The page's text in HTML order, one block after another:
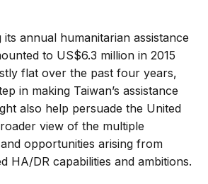
its annual humanitarian assistance
to US$6.3 million in 2015
flat over the past four years,
in making Taiwan’s assistance
also help persuade the United
view of the multiple
opportunities arising from
HA/DR capabilities and ambitions.